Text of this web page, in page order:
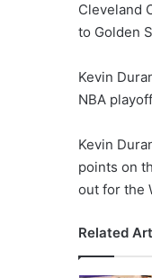
X
Cleveland
to Golden
Kevin
NBA
Kevin
points on
out for the
Related